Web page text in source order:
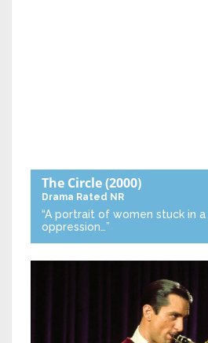
The Circle(2000)
Drama Rated NR
“A portrait of women stuck in
oppression…”